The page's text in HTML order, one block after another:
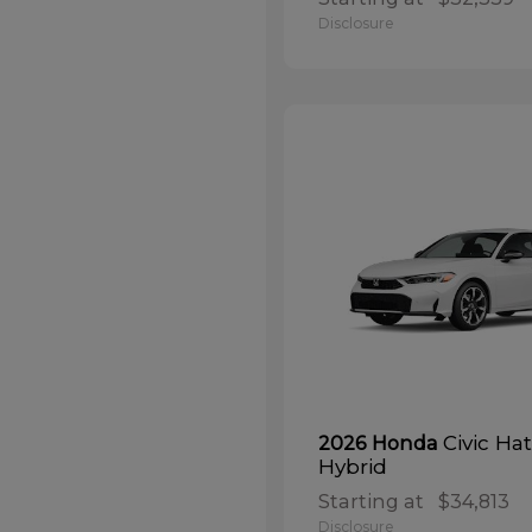
Disclosure
2026 Honda Civic
Hybrid
Starting at $34,813
Disclosure